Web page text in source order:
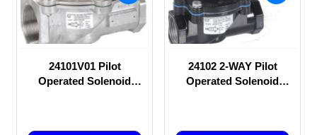
24101V01 Pilot
Operated Solenoid
24102 2-WAY Pilot
Operated Solenoid